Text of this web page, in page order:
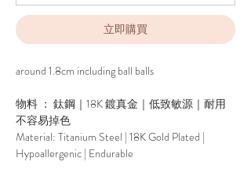
立即購買
around 1.8cm including ball balls
物料 ： 鈦鋼｜18K 鍍真金｜低致敏源｜耐用
不容易掉色
Material: Titanium Steel | 18K Gold Plated |
Hypoallergenic | Endurable